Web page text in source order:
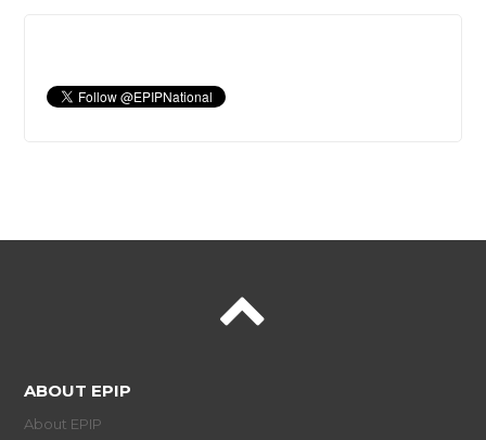
ABOUT EPIP
About EPIP